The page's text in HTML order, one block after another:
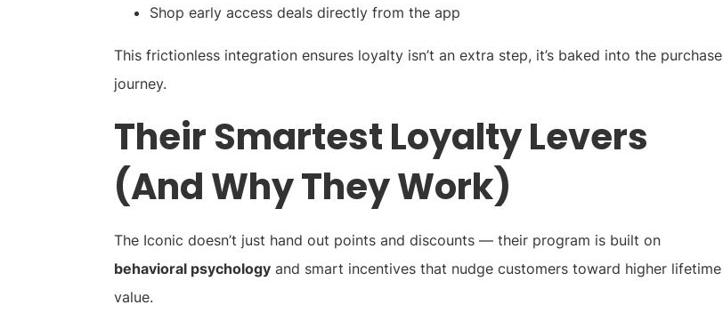
Shop early access deals directly from the app
This frictionless integration ensures loyalty isn’t an extra step, it’s baked into the purchase
journey.
Their Smartest Loyalty Levers
(And Why They Work)
The Iconic doesn’t just hand out points and discounts — their program is built on
behavioral psychology and smart incentives that nudge customers toward higher lifetime
value.